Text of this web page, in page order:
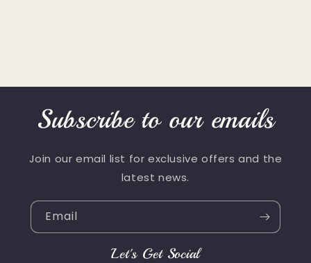
Subscribe to our emails
Join our email list for exclusive offers and the
latest news.
Email
Let's Get Social